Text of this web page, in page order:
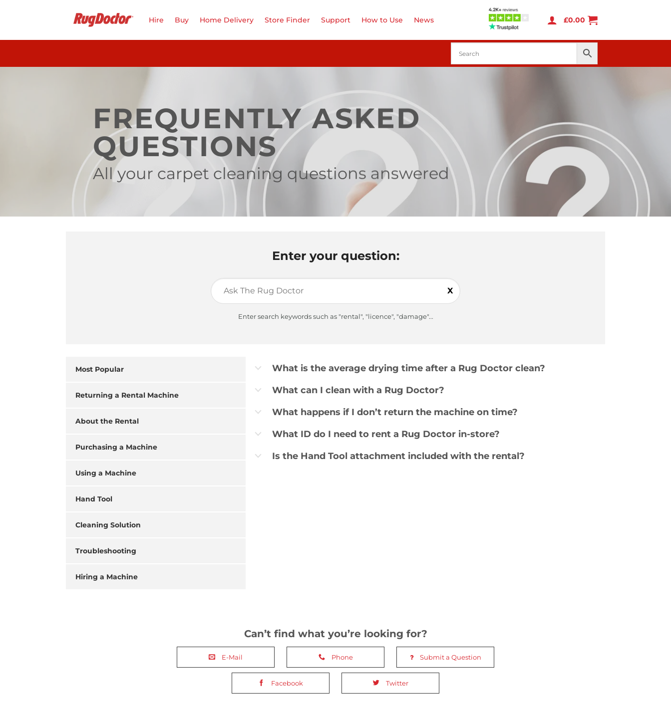
Hire Buy Home Delivery Store Finder Support How to Use News £0.00
FREQUENTLY ASKED
QUESTIONS
All your carpet cleaning questions answered
Enter your question:
X
Enter search keywords such as "rental", "licence", "damage"...
Most Popular
Returning a Rental Machine
About the Rental
Purchasing a Machine
Using a Machine
Hand Tool
Cleaning Solution
Troubleshooting
Hiring a Machine
b What is the average drying time after a Rug Doctor clean?
b What can I clean with a Rug Doctor?
b What happens if I don’t return the machine on time?
b What ID do I need to rent a Rug Doctor in-store?
b Is the Hand Tool attachment included with the rental?
Can’t find what you’re looking for?
E-Mail Phone Submit a Question
Facebook Twitter